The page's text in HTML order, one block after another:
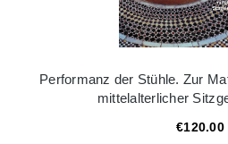
Performanz der Stühle. Zur
mittelalterlicher
€120.00